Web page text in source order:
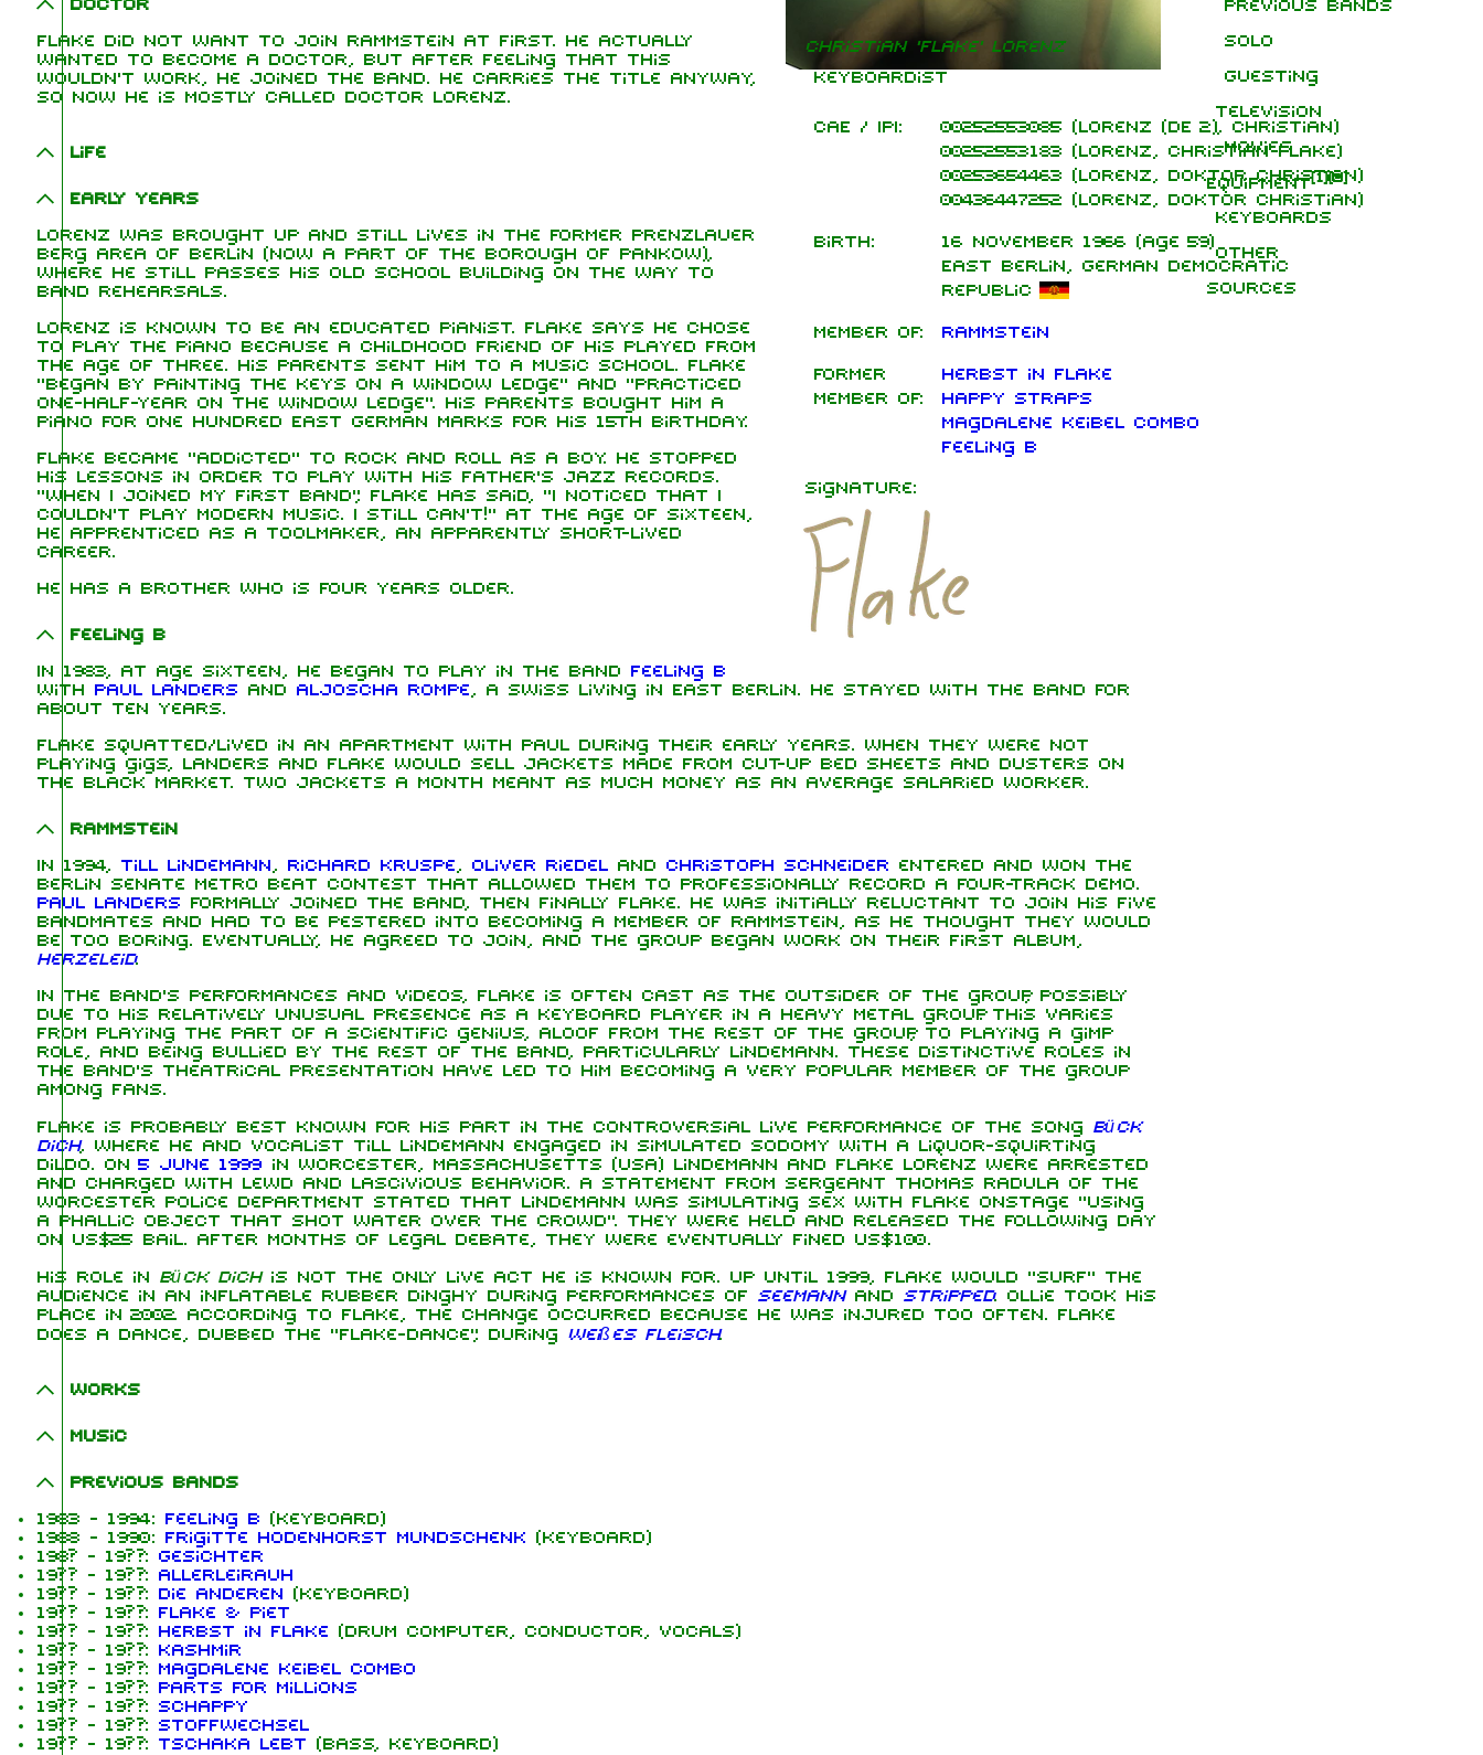
Christian 'Flake' Lorenz
Keyboardist
CAE / IPI: 00252553085 (Lorenz (DE 2), Christian)
00252553183 (Lorenz, Christian Flake)
00253654463 (Lorenz, Doktor Christian)
00436447252 (Lorenz, Doktor Christian)
Birth: 16 November 1966 (age 59)
East Berlin, German Democratic
Republic
Member of: Rammstein
Former
member of:
Herbst in Flake
Happy Straps
Magdalene Keibel Combo
Feeling B
Signature:
Doctor
Flake did not want to join Rammstein at first. He actually
wanted to become a doctor, but after feeling that this
wouldn't work, he joined the band. He carries the title anyway,
so now he is mostly called Doctor Lorenz.
Life
Early years
Lorenz was brought up and still lives in the former Prenzlauer
Berg area of Berlin (now a part of the borough of Pankow),
where he still passes his old school building on the way to
band rehearsals.
Lorenz is known to be an educated pianist. Flake says he chose
to play the piano because a childhood friend of his played from
the age of three. His parents sent him to a music school. Flake
"began by painting the keys on a window ledge" and "practiced
one-half-year on the window ledge". His parents bought him a
piano for one hundred East German marks for his 15th birthday.
Flake became "addicted" to rock and roll as a boy. He stopped
his lessons in order to play with his father's jazz records.
"When I joined my first band", Flake has said, "I noticed that I
couldn't play modern music. I still can't!" At the age of sixteen,
he apprenticed as a toolmaker, an apparently short-lived
career.
He has a brother who is four years older.
Feeling B
In 1983, at age sixteen, he began to play in the band Feeling B
with Paul Landers and Aljoscha Rompe , a Swiss living in East Berlin. He stayed with the band for
about ten years.
Flake squatted/lived in an apartment with Paul during their early years. When they were not
playing gigs, Landers and Flake would sell jackets made from cut-up bed sheets and dusters on
the black market. Two jackets a month meant as much money as an average salaried worker.
Rammstein
In 1994, Till Lindemann , Richard Kruspe , Oliver Riedeland Christoph Schneider entered and won the
Berlin Senate Metro beat contest that allowed them to professionally record a four-track demo.
Paul Landers formally joined the band, then finally Flake. He was initially reluctant to join his five
bandmates and had to be pestered into becoming a member of Rammstein, as he thought they would
be too boring. Eventually, he agreed to join, and the group began work on their first album,
Herzeleid.
In the band's performances and videos, Flake is often cast as the outsider of the group, possibly
due to his relatively unusual presence as a keyboard player in a heavy metal group. This varies
from playing the part of a scientific genius, aloof from the rest of the group, to playing a gimp
role, and being bullied by the rest of the band, particularly Lindemann. These distinctive roles in
the band's theatrical presentation have led to him becoming a very popular member of the group
among fans.
Flake is probably best known for his part in the controversial live performance of the song Bück
dich, where he and vocalist Till Lindemann engaged in simulated sodomy with a liquor-squirting
dildo. On 5 June 1999 in Worcester, Massachusetts (USA) Lindemann and Flake Lorenz were arrested
and charged with lewd and lascivious behavior. A statement from Sergeant Thomas Radula of the
Worcester Police Department stated that Lindemann was simulating sex with Flake onstage "using
a phallic object that shot water over the crowd". They were held and released the following day
on US$25 bail. After months of legal debate, they were eventually fined US$100.
His role in Bück dichis not the only live act he is known for. Up until 1999, Flake would "surf" the
audience in an inflatable rubber dinghy during performances of Seemannand Stripped. Ollie took his
place in 2002. According to Flake, the change occurred because he was injured too often. Flake
does a dance, dubbed the "Flake-dance", during Weißes Fleisch.
Works
Music
Previous bands
1983 - 1994: Feeling B (keyboard)
1988 - 1990: Frigitte Hodenhorst Mundschenk (keyboard)
198? - 19??: Gesichter
19?? - 19??: Allerleirauh
19?? - 19??: Die Anderen (keyboard)
19?? - 19??: Flake & Piet
19?? - 19??: Herbst in Flake (drum computer, conductor, vocals)
19?? - 19??: Kashmir
19?? - 19??: Magdalene Keibel Combo
19?? - 19??: Parts for Millions
19?? - 19??: ScHappy
19?? - 19??: Stoffwechsel
19?? - 19??: Tschaka lebt (bass, keyboard)
Previous bands
Solo
Guesting
Television
Movies
Equipment[1][2]
Keyboards
Other
Sources